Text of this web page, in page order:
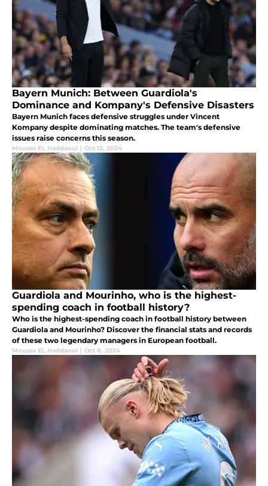
Bayern Munich: Between Guardiola's
Dominance and Kompany's Defensive Disasters
Bayern Munich faces defensive struggles under Vincent
Kompany despite dominating matches. The team's defensive
issues raise concerns this season.
Moussa EL Haddaoui | Oct 12, 2024
Guardiola and Mourinho, who is the highest-
spending coach in football history?
Who is the highest-spending coach in football history between
Guardiola and Mourinho? Discover the financial stats and records
of these two legendary managers in European football.
Moussa EL Haddaoui | Oct 8, 2024